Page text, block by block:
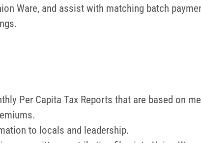
Ware, and assist with matching batch
Per Capita Tax Reports that are based on
to locals and leadership.